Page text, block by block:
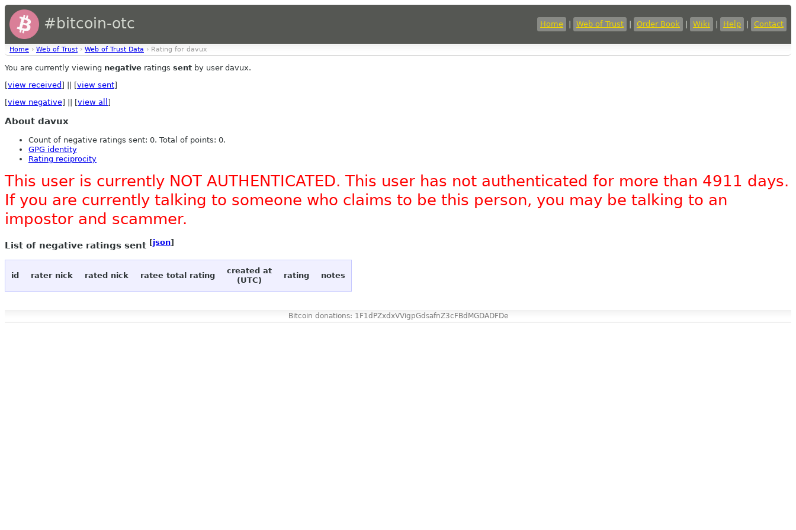
#bitcoin-otc Home Web of Trust Order Book Wiki Help Contact
Home › Web of Trust › Web of Trust Data › Rating for davux
You are currently viewing negative ratings sent by user davux.
[view received ] || [view sent]
[view negative] || [view all ]
About davux
Count of negative ratings sent: 0. Total of points: 0.
GPG identity
Rating reciprocity
This user is currently NOT AUTHENTICATED. This user has not authenticated for more than 4911 days.
If you are currently talking to someone who claims to be this person, you may be talking to an
impostor and scammer.
List of negative ratings sent [json]
id rater nick rated nick ratee total rating
created at
(UTC)
rating notes
Bitcoin donations: 1F1dPZxdxVVigpGdsafnZ3cFBdMGDADFDe